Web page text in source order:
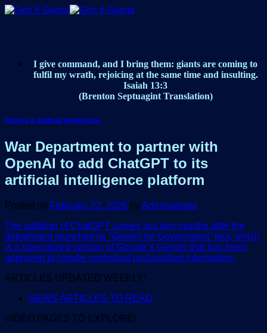
Skip
I give command, and I bring them: giants are coming to
fulfil my wrath, rejoicing at the same time and insulting.
Isaiah 13:3
(Brenton Septuagint Translation)
Robots & Artificial Intelligence
War Department to partner with
OpenAI to add ChatGPT to its
artificial intelligence platform
Posted on February 22, 2026 byAdministrator
The addition of ChatGPT comes just two months after the
department launched its “Gemini for Government” tool, which
is a specialized version of Google’s Gemini that has been
approved to handle controlled unclassified information.
ARTICLES UPDATED WEEKLY!
NEWS ARTICLES TO READ
VIDEO PAGES TO EXPLORE!